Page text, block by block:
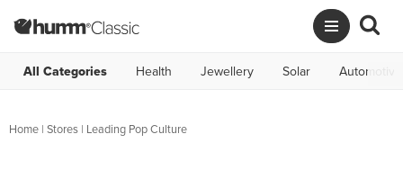
All Categories Health Jewellery Solar Automotive
Home | Stores | Leading Pop Culture